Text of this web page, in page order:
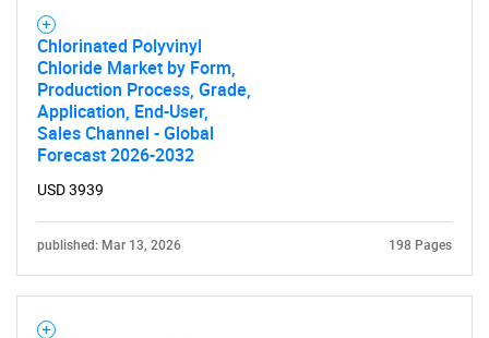
Chlorinated Polyvinyl
Chloride Market by Form,
Production Process, Grade,
Application, End-User,
Sales Channel - Global
Forecast 2026-2032
USD 3939
published: Mar 13, 2026 198 Pages